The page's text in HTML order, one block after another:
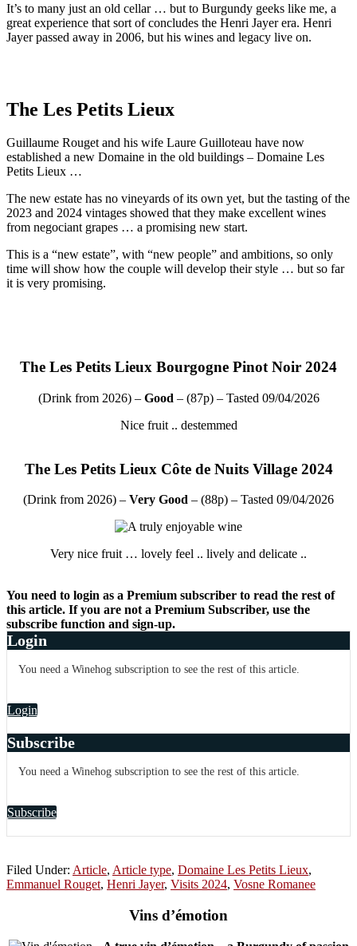
It’s to many just an old cellar … but to Burgundy geeks like me, a
great experience that sort of concludes the Henri Jayer era. Henri
Jayer passed away in 2006, but his wines and legacy live on.
The Les Petits Lieux
Guillaume Rouget and his wife Laure Guilloteau have now
established a new Domaine in the old buildings – Domaine Les
Petits Lieux …
The new estate has no vineyards of its own yet, but the tasting of the
2023 and 2024 vintages showed that they make excellent wines
from negociant grapes … a promising new start.
This is a “new estate”, with “new people” and ambitions, so only
time will show how the couple will develop their style … but so far
it is very promising.
The Les Petits Lieux Bourgogne Pinot Noir 2024
(Drink from 2026) – Good – (87p) – Tasted 09/04/2026
Nice fruit .. destemmed
The Les Petits Lieux Côte de Nuits Village 2024
(Drink from 2026) – Very Good – (88p) – Tasted 09/04/2026
Very nice fruit … lovely feel .. lively and delicate ..
You need to login as a Premium subscriber to read the rest of
this article. If you are not a Premium Subscriber, use the
subscribe function and sign-up.
Login
You need a Winehog subscription to see the rest of this article.
Login
Subscribe
You need a Winehog subscription to see the rest of this article.
Subscribe
Filed Under: Article, Article type, Domaine Les Petits Lieux,
Emmanuel Rouget, Henri Jayer, Visits 2024, Vosne Romanee
Vins d’émotion